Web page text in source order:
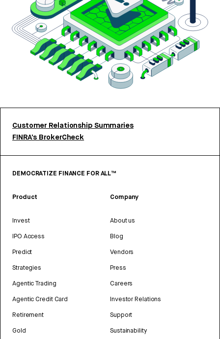
Customer Relationship Summaries
FINRA’s BrokerCheck
DEMOCRATIZE FINANCE FOR ALL™
Product
Invest
IPO Access
Predict
Strategies
Agentic Trading
Agentic Credit Card
Retirement
Gold
Company
About us
Blog
Vendors
Press
Careers
Investor Relations
Support
Sustainability